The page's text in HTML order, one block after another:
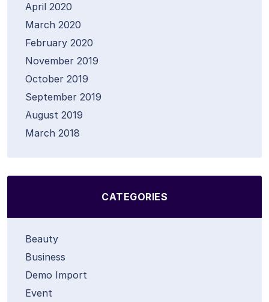
April 2020
March 2020
February 2020
November 2019
October 2019
September 2019
August 2019
March 2018
CATEGORIES
Beauty
Business
Demo Import
Event